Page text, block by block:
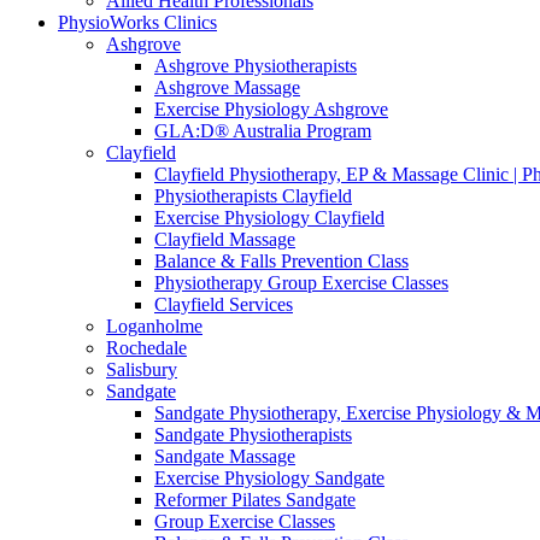
PhysioWorks Clinics
Ashgrove
Ashgrove Physiotherapists
Ashgrove Massage
Exercise Physiology Ashgrove
GLA:D® Australia Program
Clayfield
Clayfield Physiotherapy, EP & Massage Clinic |
Physiotherapists Clayfield
Exercise Physiology Clayfield
Clayfield Massage
Balance & Falls Prevention Class
Physiotherapy Group Exercise Classes
Clayfield Services
Loganholme
Rochedale
Salisbury
Sandgate
Sandgate Physiotherapy, Exercise Physiology &
Sandgate Physiotherapists
Sandgate Massage
Exercise Physiology Sandgate
Reformer Pilates Sandgate
Group Exercise Classes